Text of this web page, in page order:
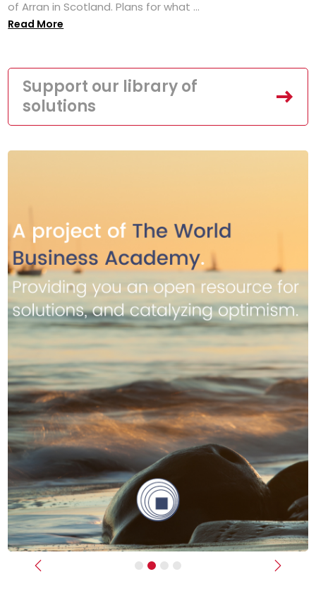
of Arran in Scotland. Plans for what ...
Read More
Support our library of
solutions
Previous Next